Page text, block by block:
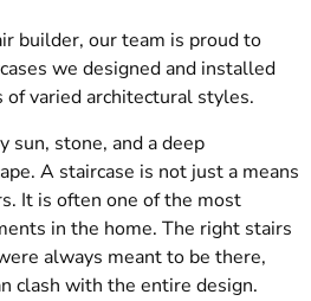
builder, our team is proud to
we designed and installed
varied architectural styles.
sun, stone, and a deep
A staircase is not just a means
It is often one of the most
in the home. The right stairs
always meant to be there,
clash with the entire design.